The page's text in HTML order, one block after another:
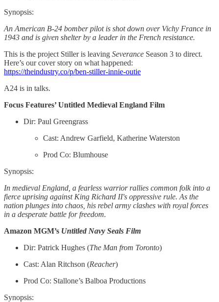
Synopsis:
An American B-24 bomber pilot is shot down over Vichy France in
1943 and is given shelter by a leader in the French resistance.
This is the project Stiller is leaving Severance Season 3 to direct.
Here’s our cover story on what happened:
https://theindustry.co/p/ben-stiller-innie-outie
A24 is in talks.
Focus Features’ Untitled Medieval England Film
Dir: Paul Greengrass
Cast: Andrew Garfield, Katherine Waterston
Prod Co: Blumhouse
Synopsis:
In medieval England, a fearless warrior rallies common folk into a
fierce uprising against King Richard II's oppressive rule. As the
nation plunges into chaos, his rebel army clashes with royal forces
in a desperate battle for freedom.
Amazon MGM’s Untitled Navy Seals Film
Dir: Patrick Hughes (The Man from Toronto)
Cast: Alan Ritchson (Reacher)
Prod Co: Stallone’s Balboa Productions
Synopsis: